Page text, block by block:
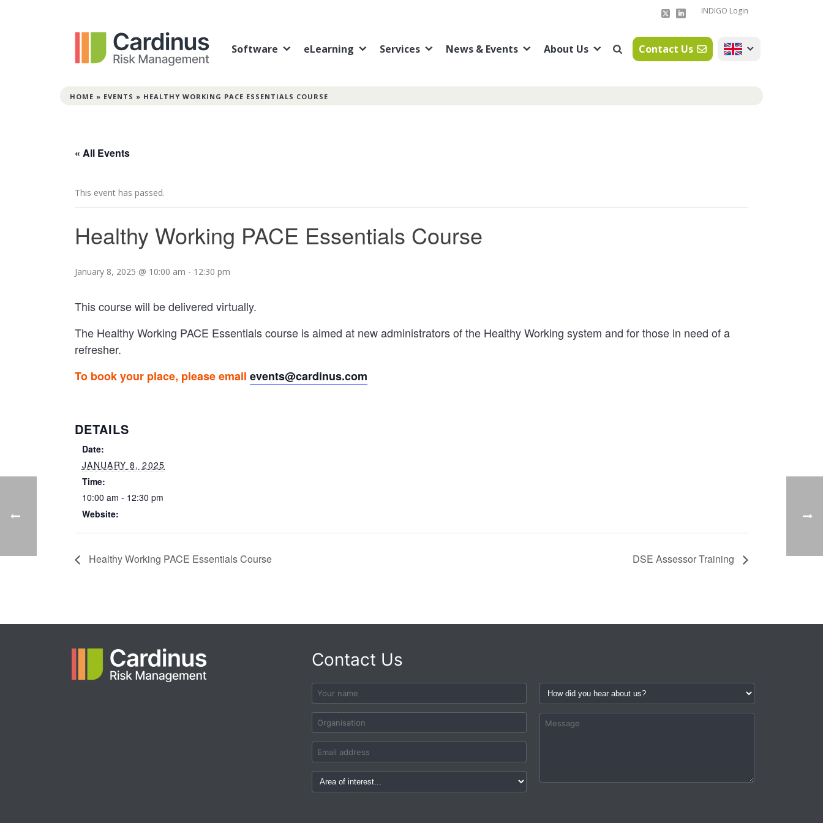
INDIGO Login
Software eLearning Services News & Events About Us Contact Us
HOME » EVENTS » HEALTHY WORKING PACE ESSENTIALS COURSE
« All Events
This event has passed.
Healthy Working PACE Essentials Course
January 8, 2025 @ 10:00 am - 12:30 pm
This course will be delivered virtually.
The Healthy Working PACE Essentials course is aimed at new administrators of the Healthy Working system and for those in need of a
refresher.
To book your place, please email events@cardinus.com
DETAILS
Date:
JANUARY 8, 2025
Time:
10:00 am - 12:30 pm
Website:
Healthy Working PACE Essentials Course DSE Assessor Training
Contact Us